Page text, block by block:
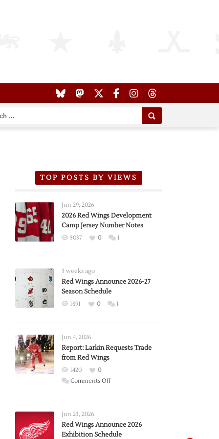
TOP POSTS BY VIEWS
Jun 29, 2026
2026 Red Wings Development
Camp Jersey Number Notes
5037 0 1
3 weeks ago
Red Wings Announce 2026-27
Season Schedule
1891 0 1
Jun 4, 2026
Report: Larkin Requests Trade
from Red Wings
1420
0
Comments Offon
Trade
from
Jun 23, 2026
Red Wings Announce 2026
Exhibition Schedule